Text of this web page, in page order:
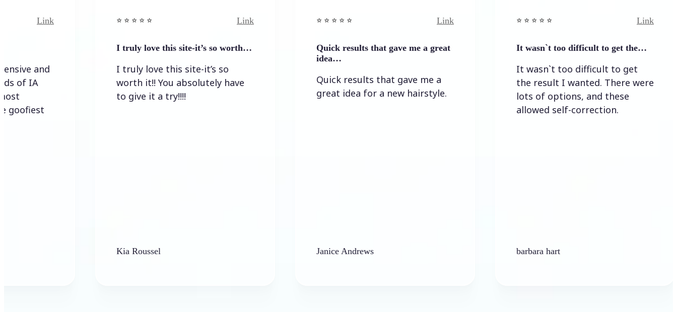
⭐️ ⭐️ ⭐️ ⭐ ⭐️
I truly love this site-it’s so worth…
I truly love this site-it’s so
worth it!! You absolutely have
to give it a try!!!!
Kia Roussel
⭐️ ⭐️ ⭐️ ⭐ ⭐️
Quick results that gave me a great
Quick results that gave me a
great idea for a new hairstyle.
Janice Andrews
⭐️ ⭐️ ⭐️ ⭐ ⭐️
It wasn`t too difficult to get the…
It wasn`t too difficult to get
the result I wanted. There were
lots of options, and these
allowed self-correction.
barbara hart